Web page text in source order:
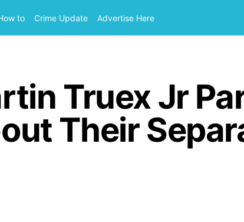
to Crime Update Advertise Here
Truex Jr
Their